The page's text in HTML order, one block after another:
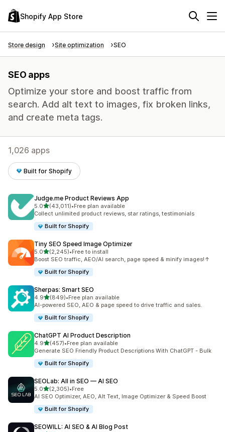
Shopify App Store
Store design Site optimization SEO
SEO apps
Optimize your store and boost traffic from
search. Add alt text to images, fix broken links,
and create meta tags.
1,026 apps
Built for Shopify
Judge.me Product Reviews App
5.0out of 5 stars
(43,011)
43011 total reviews
•Free plan available
Collect unlimited product reviews, star ratings, testimonials
Built for Shopify
Tiny SEO Speed Image Optimizer
5.0out of 5 stars
(2,245)
2245 total reviews
•Free to install
Boost SEO traffic, AEO/AI search, page speed & minify images!↑
Built for Shopify
Sherpas: Smart SEO
4.9out of 5 stars
(849)
849 total reviews
•Free plan available
AI-powered SEO, AEO & page speed to drive traffic and sales.
Built for Shopify
ChatGPT AI Product Description
4.9out of 5 stars
(457)
457 total reviews
•Free plan available
Generate SEO Friendly Product Descriptions With ChatGPT - Bulk
Built for Shopify
SEOLab: All in SEO — AI SEO
5.0out of 5 stars
(2,305)
2305 total reviews
•Free
AI SEO Optimizer, AEO, Alt Text, Image Optimizer & Speed Boost
Built for Shopify
SEOWILL: AI SEO & AI Blog Post